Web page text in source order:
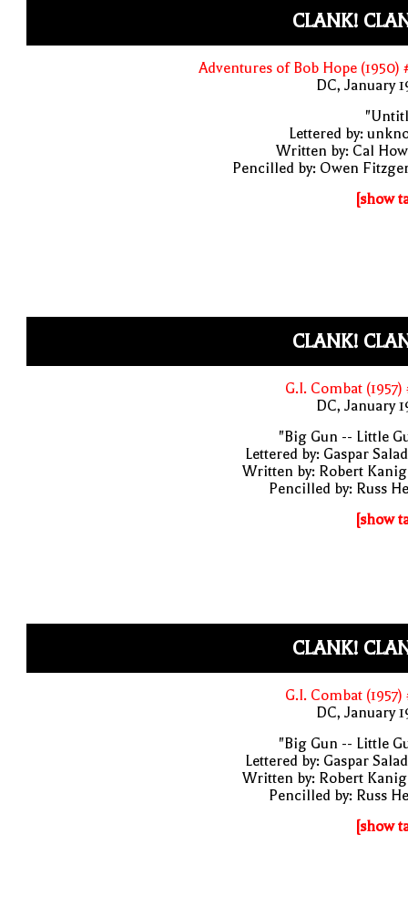
CLANK!
Adventures of Bob Hope (1950)
DC, January
Lettered by:
Written by: Cal
Pencilled by: Owen
[show
CLANK!
G.I. Combat (1957)
DC, January
"Big Gun -- Little
Lettered by: Gaspar
Written by: Robert
Pencilled by: Russ
[show
CLANK!
G.I. Combat (1957)
DC, January
"Big Gun -- Little
Lettered by: Gaspar
Written by: Robert
Pencilled by: Russ
[show